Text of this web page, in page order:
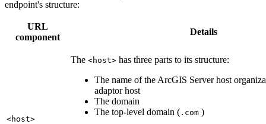
endpoint's structure:
URL
component
Details
<host>
The <host> has three parts to its structure:
The name of the ArcGIS Server host
adaptor host
The domain
The top-level domain ( .com )